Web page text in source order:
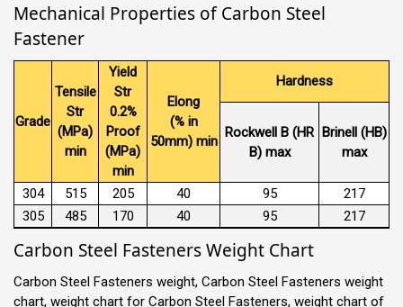
Mechanical Properties of Carbon Steel
Fastener
Grade
Tensile
Str
(MPa)
min
Yield
Str
0.2%
Proof
(MPa)
min
Elong
(% in
50mm) min
Hardness
Rockwell B (HR
B) max
Brinell (HB)
max
304 515 205 40 95
217
305
485 170 40 95 217
Carbon Steel Fasteners Weight Chart
Carbon Steel Fasteners weight, Carbon Steel Fasteners weight
chart, weight chart for Carbon Steel Fasteners, weight chart of